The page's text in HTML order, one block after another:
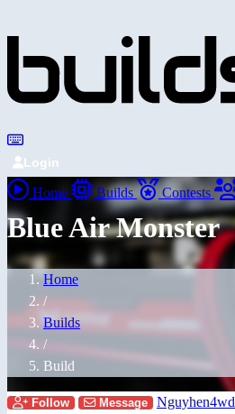
Login
Home Builds Contests
Blue Air Monster
Home
/
Builds
/
Build
Follow Message
Nguyhen4wd